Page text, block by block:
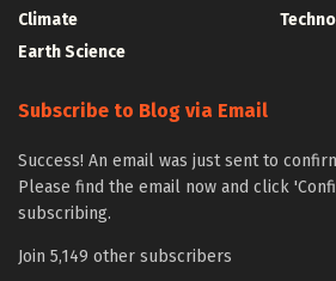
Climate
Earth Science
Subscribe to Blog via Email
Success! An email was just sent to
Please find the email now and click
subscribing.
Join 5,149 other subscribers